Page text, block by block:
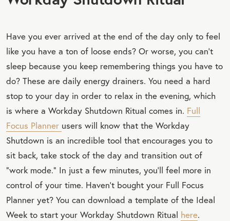
Have you ever arrived at the end of the day only to feel
like you have a ton of loose ends? Or worse, you can’t
sleep because you keep remembering things you have to
do? These are daily energy drainers. You need a hard
stop to your day in order to relax in the evening, which
is where a Workday Shutdown Ritual comes in. Full
Focus Planner users will know that the Workday
Shutdown is an incredible tool that encourages you to
sit back, take stock of the day and transition out of
“work mode.” In just a few minutes, you’ll feel more in
control of your time. Haven’t bought your Full Focus
Planner yet? You can download a template of the Ideal
Week to start your Workday Shutdown Ritual here.